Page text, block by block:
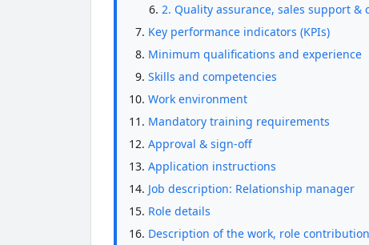
2. Quality assurance, sales support
Key performance indicators (KPIs)
Minimum qualifications and experience
Skills and competencies
Work environment
Mandatory training requirements
Approval & sign-off
Application instructions
Job description: Relationship manager
Role details
Description of the work, role